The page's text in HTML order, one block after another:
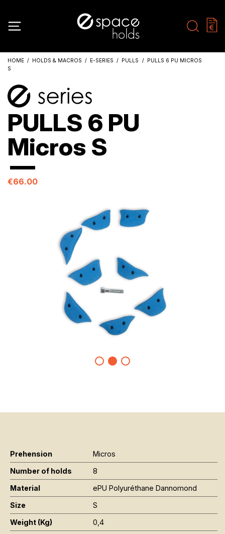
HOME HOLDS & MACROS E-SERIES PULLS
PULLS 6 PU MICROS
S
PULLS 6 PU
Micros S
€66.00
Prehension
Micros
Number of holds
8
Material
ePU Polyuréthane Dannomond
Size
S
Weight (Kg)
0,4